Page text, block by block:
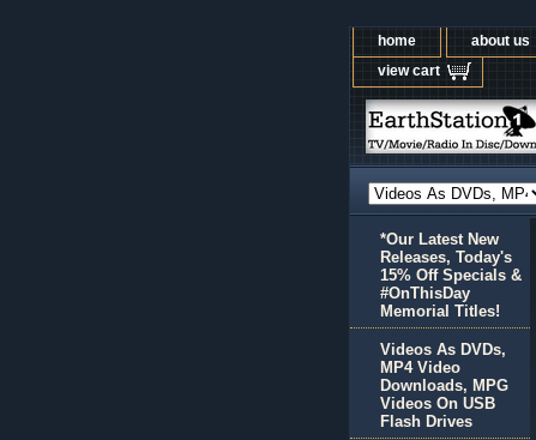
home about us
view cart
*Our Latest New
Releases, Today's
15% Off Specials &
#OnThisDay
Memorial Titles!
Videos As DVDs,
MP4 Video
Downloads, MPG
Videos On USB
Flash Drives